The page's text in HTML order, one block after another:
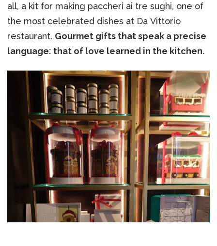
all, a kit for making paccheri ai tre sughi, one of
the most celebrated dishes at Da Vittorio
restaurant. Gourmet gifts that speak a precise
language: that of love learned in the kitchen.